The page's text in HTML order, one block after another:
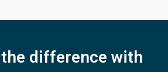
difference with